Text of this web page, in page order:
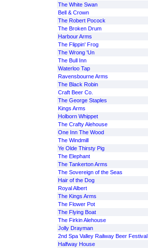
The White Swan
Bell & Crown
The Robert Pocock
The Broken Drum
Harbour Arms
The Flippin' Frog
The Wrong 'Un
The Bull Inn
Waterloo Tap
Ravensbourne Arms
The Black Robin
Craft Beer Co.
The George Staples
Kings Arms
Holborn Whippet
The Crafty Alehouse
One Inn The Wood
The Windmill
Ye Olde Thirsty Pig
The Elephant
The Tankerton Arms
The Sovereign of the Seas
Hair of the Dog
Royal Albert
The Kings Arms
The Flower Pot
The Flying Boat
The Firkin Alehouse
Jolly Drayman
2nd Spa Valley Railway Beer Festival
Halfway House